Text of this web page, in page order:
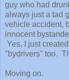
guy who had
always just a tad
vehicle accident,
innocent
Yes, I just
"bydrivers" too.
Moving on.